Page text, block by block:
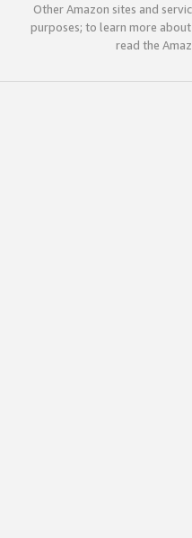
Other Amazon sites and
purposes; to learn more
read the